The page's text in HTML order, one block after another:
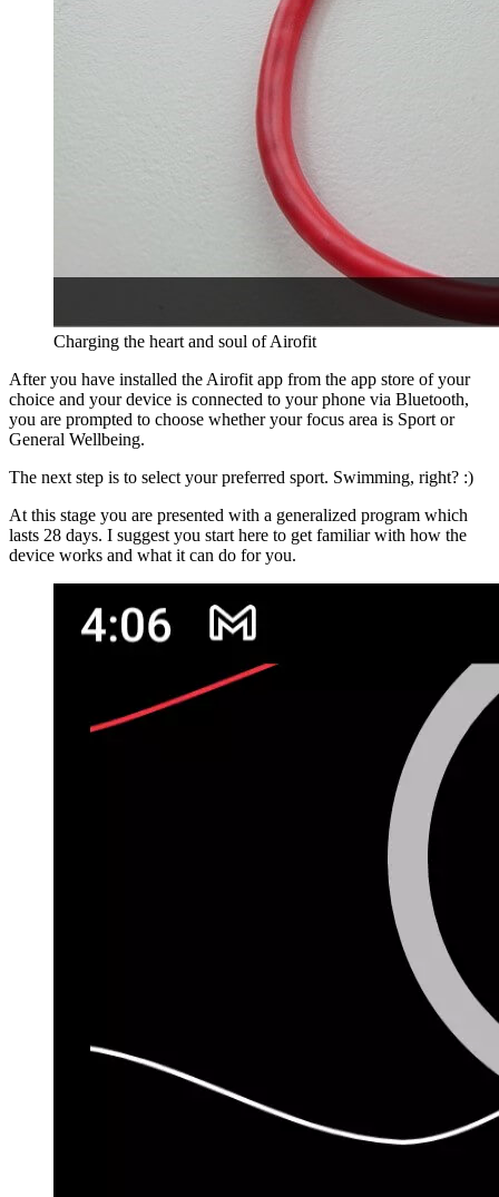
Charging the heart and soul of Airofit
After you have installed the Airofit app from the app store of your
choice and your device is connected to your phone via Bluetooth,
you are prompted to choose whether your focus area is Sport or
General Wellbeing.
The next step is to select your preferred sport. Swimming, right? :)
At this stage you are presented with a generalized program which
lasts 28 days. I suggest you start here to get familiar with how the
device works and what it can do for you.